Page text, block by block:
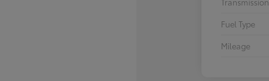
Fuel Type
Mileage